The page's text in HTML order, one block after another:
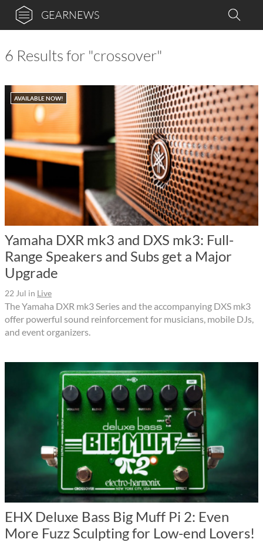
GEARNEWS
6 Results for "crossover"
AVAILABLE NOW!
Yamaha DXR mk3 and DXS mk3: Full-
Range Speakers and Subs get a Major
Upgrade
22 Jul in Live
The Yamaha DXR mk3 Series and the accompanying DXS mk3
offer powerful sound reinforcement for musicians, mobile DJs,
and event organizers.
EHX Deluxe Bass Big Muff Pi 2: Even
More Fuzz Sculpting for Low-end Lovers!